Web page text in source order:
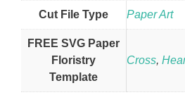
Cut File Type Paper Art
FREE SVG Paper
Floristry
Template
Cross,